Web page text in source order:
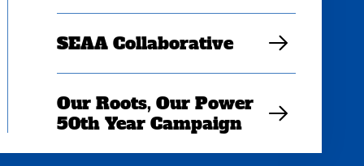
SEAA Collaborative
Our Roots, Our Power
50th Year Campaign